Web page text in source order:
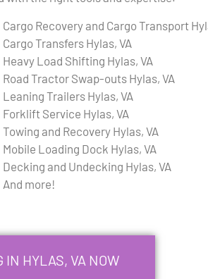
Cargo Recovery and Cargo Transport
Cargo Transfers Hylas, VA
Heavy Load Shifting Hylas, VA
Road Tractor Swap-outs Hylas, VA
Leaning Trailers Hylas, VA
Forklift Service Hylas, VA
Towing and Recovery Hylas, VA
Mobile Loading Dock Hylas, VA
Decking and Undecking Hylas, VA
And more!
IN HYLAS, VA NOW